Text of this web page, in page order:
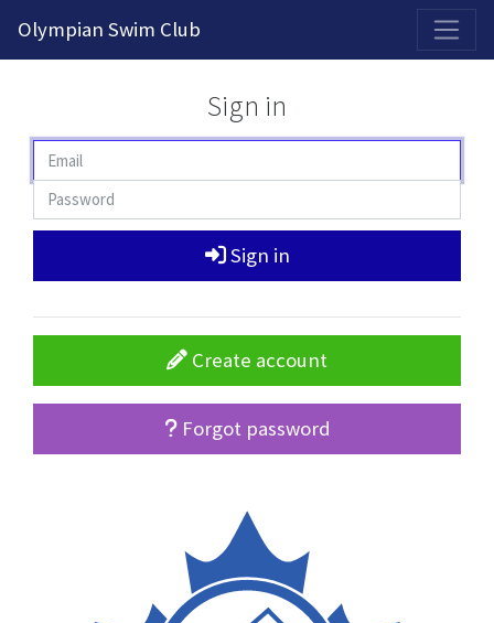
Olympian Swim Club
Sign in
Sign in
Create account
Forgot password